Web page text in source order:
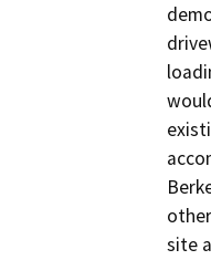
site